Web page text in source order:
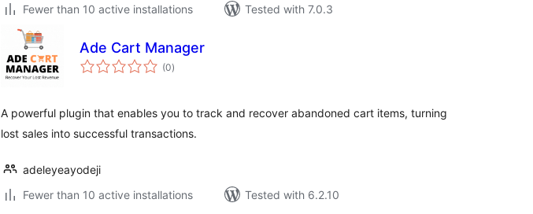
Fewer than 10 active installations
Tested with 7.0.3
Ade Cart Manager
(0total
ratings
)
A powerful plugin that enables you to track and recover abandoned cart items, turning
lost sales into successful transactions.
adeleyeayodeji
Fewer than 10 active installations
Tested with 6.2.10